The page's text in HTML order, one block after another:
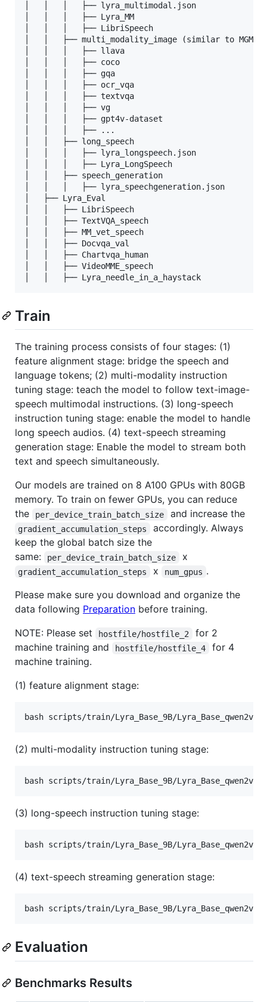
│   │   │   ├── lyra_multimodal.json
│   │   │   ├── Lyra_MM
│   │   │   ├── LibriSpeech
│   │   ├── multi_modality_image (similar to MGM-
│   │   │   ├── llava
│   │   │   ├── coco
│   │   │   ├── gqa
│   │   │   ├── ocr_vqa
│   │   │   ├── textvqa
│   │   │   ├── vg
│   │   │   ├── gpt4v-dataset
│   │   │   ├── ...
│   │   ├── long_speech
│   │   │   ├── lyra_longspeech.json
│   │   │   ├── Lyra_LongSpeech
│   │   ├── speech_generation
│   │   │   ├── lyra_speechgeneration.json
│   ├── Lyra_Eval
│   │   ├── LibriSpeech
│   │   ├── TextVQA_speech
│   │   ├── MM_vet_speech
│   │   ├── Docvqa_val
│   │   ├── Chartvqa_human
│   │   ├── VideoMME_speech
Train
The training process consists of four stages: (1)
feature alignment stage: bridge the speech and
language tokens; (2) multi-modality instruction
tuning stage: teach the model to follow text-image-
speech multimodal instructions. (3) long-speech
instruction tuning stage: enable the model to handle
long speech audios. (4) text-speech streaming
generation stage: Enable the model to stream both
text and speech simultaneously.
Our models are trained on 8 A100 GPUs with 80GB
memory. To train on fewer GPUs, you can reduce
the
per_device_train_batch_size and increase the
gradient_accumulation_steps
accordingly. Always
keep the global batch size the
same:
per_device_train_batch_size x
gradient_accumulation_steps x num_gpus .
Please make sure you download and organize the
data following Preparation before training.
NOTE: Please set
hostfile/hostfile_2
for 2
machine training and
hostfile/hostfile_4
for 4
machine training.
(1) feature alignment stage:
bash scripts/train/Lyra_Base_9B/
(2) multi-modality instruction tuning stage:
bash scripts/train/Lyra_Base_9B/
(3) long-speech instruction tuning stage:
bash scripts/train/Lyra_Base_9B/
(4) text-speech streaming generation stage:
bash scripts/train/Lyra_Base_9B/
Evaluation
Benchmarks Results